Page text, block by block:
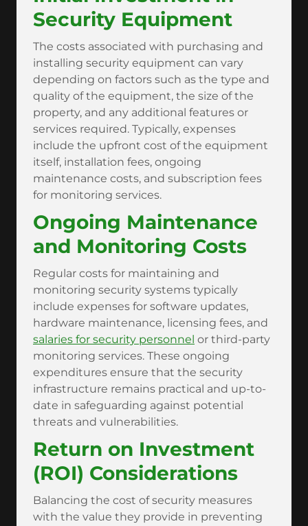
Security Equipment
The costs associated with purchasing and
installing security equipment can vary
depending on factors such as the type and
quality of the equipment, the size of the
property, and any additional features or
services required. Typically, expenses
include the upfront cost of the equipment
itself, installation fees, ongoing
maintenance costs, and subscription fees
for monitoring services.
Ongoing Maintenance
and Monitoring Costs
Regular costs for maintaining and
monitoring security systems typically
include expenses for software updates,
hardware maintenance, licensing fees, and
salaries for security personnel or third-party
monitoring services. These ongoing
expenditures ensure that the security
infrastructure remains practical and up-to-
date in safeguarding against potential
threats and vulnerabilities.
Return on Investment
(ROI) Considerations
Balancing the cost of security measures
with the value they provide in preventing